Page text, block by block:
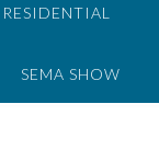
RESIDENTIAL
SEMA SHOW